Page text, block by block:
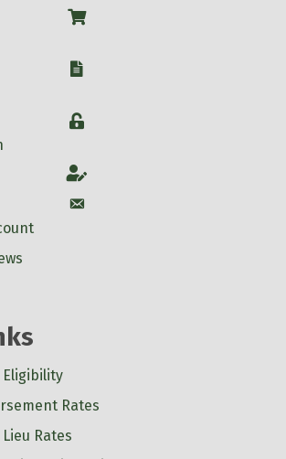
Shop
W-9
Login
Account
Account
Eligibility
Rates
Lieu Rates